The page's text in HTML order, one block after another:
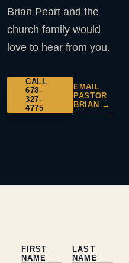
Brian Peart and the
church family would
love to hear from you.
CALL
678-
327-
4775
EMAIL
PASTOR
BRIAN →
FIRST
NAME
LAST
NAME